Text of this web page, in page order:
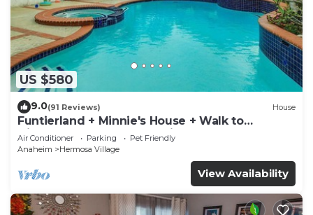
US $580
9.0(91 Reviews) House
Funtierland + Minnie's House + Walk to
Disneyland + Pool + Pet Friendly
Air Conditioner Parking
Pet Friendly
Anaheim
Hermosa Village
View Availability